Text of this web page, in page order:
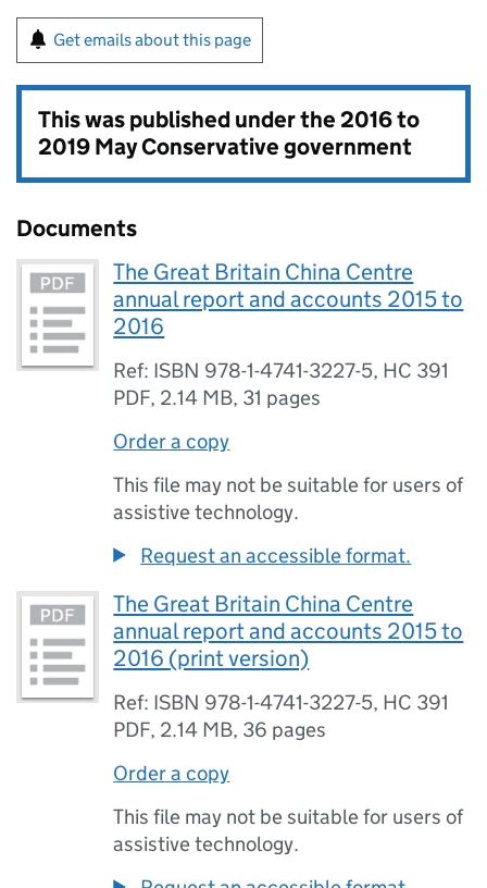
Get emails about this page
This was published under the2016 to
2019 May Conservative government
Documents
The Great Britain China Centre
annual report and accounts 2015 to
2016
Ref: ISBN 978-1-4741-3227-5, HC 391
PDF, 2.14 MB, 31 pages
Order a copy
This file may not be suitable for users of
assistive technology.
Request an accessible format.
The Great Britain China Centre
annual report and accounts 2015 to
2016 (print version)
Ref: ISBN 978-1-4741-3227-5, HC 391
PDF, 2.14 MB, 36 pages
Order a copy
This file may not be suitable for users of
assistive technology.